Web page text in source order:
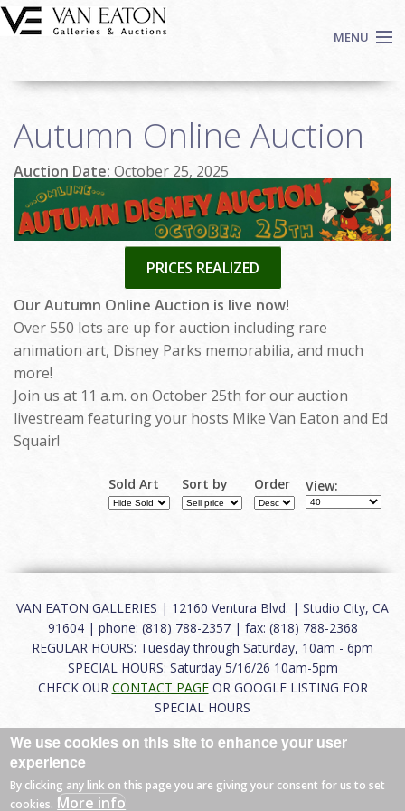
Skip to main content
MENU
Auctions
We Buy Art
Fine Art
Contact
Sign up
Search
Autumn Online Auction
Auction Date: October 25, 2025
PRICES REALIZED
Our Autumn Online Auction is live now!
Over 550 lots are up for auction including rare
animation art, Disney Parks memorabilia, and much
more!
Join us at 11 a.m. on October 25th for our auction
livestream featuring your hosts Mike Van Eaton and Ed
Squair!
Sold Art Sort by Order View:
VAN EATON GALLERIES | 12160 Ventura Blvd. | Studio City, CA
91604 | phone: (818) 788-2357 | fax: (818) 788-2368
REGULAR HOURS: Tuesday through Saturday, 10am - 6pm
SPECIAL HOURS: Saturday 5/16/26 10am-5pm
CHECK OUR CONTACT PAGEOR GOOGLE LISTING FOR
SPECIAL HOURS
About |FAQ|Terms of Use|Careers|Contact
We use cookies on this site to enhance your user
experience
By clicking any link on this page you are giving your consent for us to set
cookies. More info